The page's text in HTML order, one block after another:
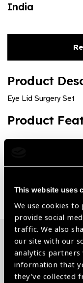
This website uses
We use cookies
provide social
traffic. We also
our site with our
analytics
information that
they’ve collected
India
Product
Eye Lid Surgery Set
Product
Share:
Related